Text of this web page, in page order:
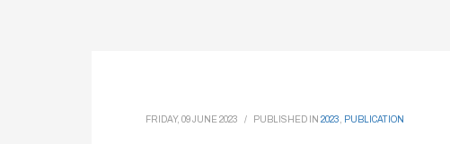
FRIDAY, 09 JUNE 2023 / PUBLISHED IN 2023 PUBLICATION